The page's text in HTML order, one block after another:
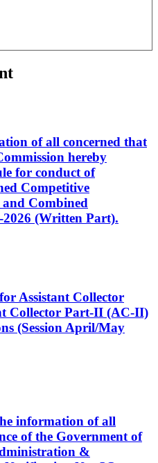
of all concerned that
hereby
for conduct of
Competitive
Combined
(Written Part).
Assistant Collector
Collector Part-II (AC-II)
(Session April/May
information of all
of the Government of
&